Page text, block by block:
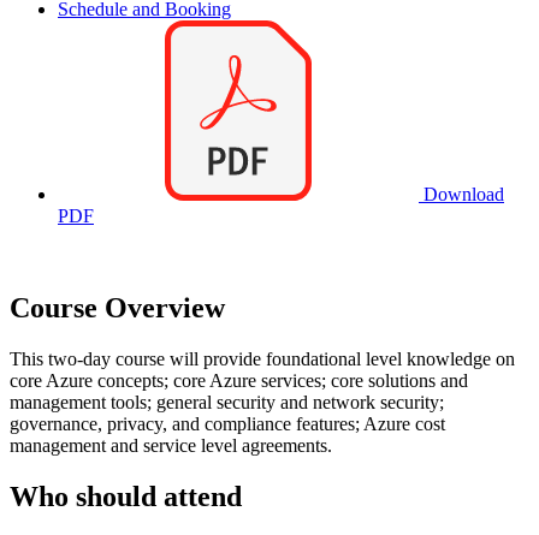
Schedule and Booking
Download
PDF
Course Overview
This two-day course will provide foundational level knowledge on
core Azure concepts; core Azure services; core solutions and
management tools; general security and network security;
governance, privacy, and compliance features; Azure cost
management and service level agreements.
Who should attend